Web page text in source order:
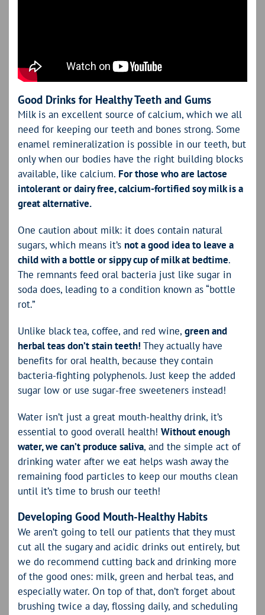
Good Drinks for Healthy Teeth and Gums
Milk is an excellent source of calcium, which we all
need for keeping our teeth and bones strong. Some
enamel remineralization is possible in our teeth, but
only when our bodies have the right building blocks
available, like calcium. For those who are lactose
intolerant or dairy free, calcium-fortified soy milk is a
great alternative.
One caution about milk: it does contain natural
sugars, which means it’s not a good idea to leave a
child with a bottle or sippy cup of milk at bedtime.
The remnants feed oral bacteria just like sugar in
soda does, leading to a condition known as “bottle
rot.”
Unlike black tea, coffee, and red wine, green and
herbal teas don’t stain teeth! They actually have
benefits for oral health, because they contain
bacteria-fighting polyphenols. Just keep the added
sugar low or use sugar-free sweeteners instead!
Water isn’t just a great mouth-healthy drink, it’s
essential to good overall health! Without enough
water, we can’t produce saliva, and the simple act of
drinking water after we eat helps wash away the
remaining food particles to keep our mouths clean
until it’s time to brush our teeth!
Developing Good Mouth-Healthy Habits
We aren’t going to tell our patients that they must
cut all the sugary and acidic drinks out entirely, but
we do recommend cutting back and drinking more
of the good ones: milk, green and herbal teas, and
especially water. On top of that, don’t forget about
brushing twice a day, flossing daily, and scheduling